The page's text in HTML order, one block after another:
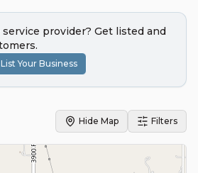
provider? Get listed and
List Your Business
Hide Map Filters